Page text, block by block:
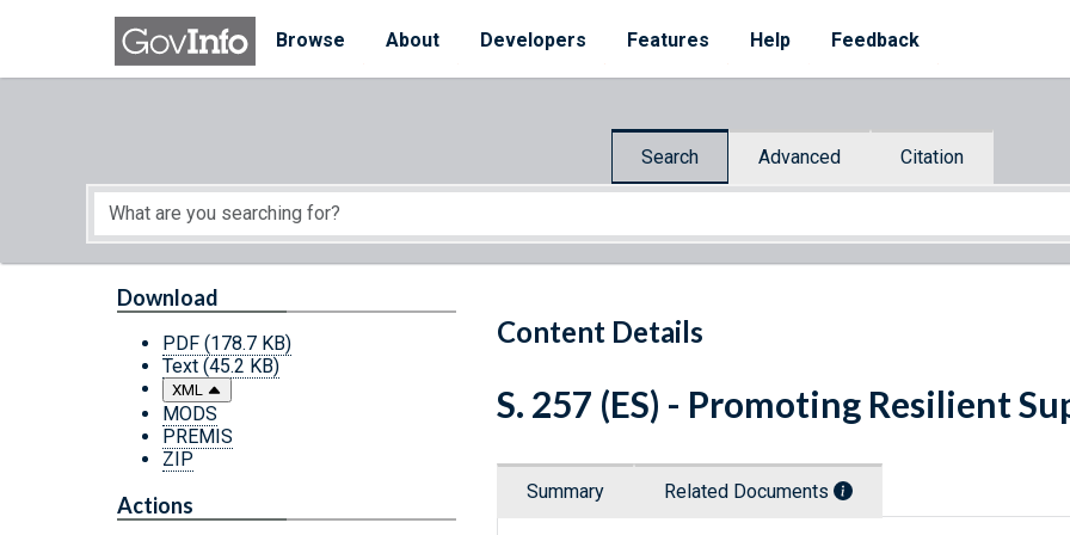
Skip to main content
Browse
About Developers Features Help Feedback
Search Advanced Citation
Start of main content
Content Details
Download
PDF (178.7 KB)
Text (45.2 KB)
XML
MODS
PREMIS
ZIP
Actions
S. 257 (ES) - Promoting Resilient
Summary Related Documents